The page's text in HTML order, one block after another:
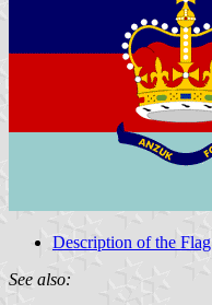
Description of the Flag
See also: